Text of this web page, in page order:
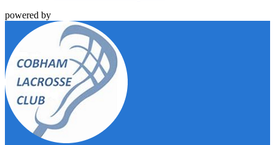
powered by